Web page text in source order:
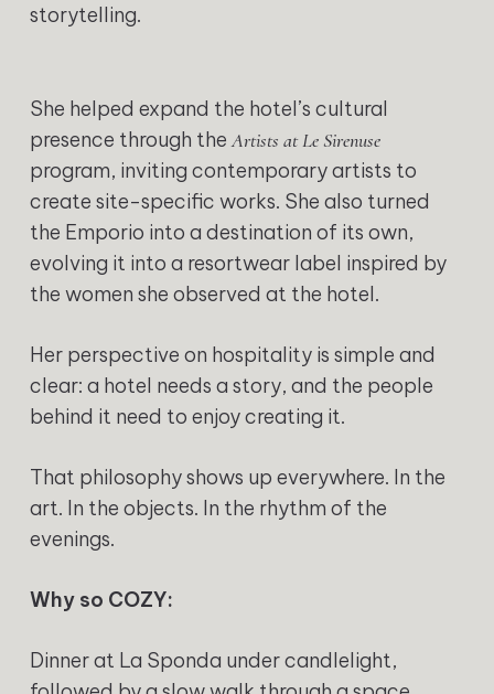
storytelling.
She helped expand the hotel’s cultural
presence through theArtists at Le Sirenuse
program, inviting contemporary artists to
create site-specific works. She also turned
the Emporio into a destination of its own,
evolving it into a resortwear label inspired by
the women she observed at the hotel.
Her perspective on hospitality is simple and
clear: a hotel needs a story, and the people
behind it need to enjoy creating it.
That philosophy shows up everywhere. In the
art. In the objects. In the rhythm of the
evenings.
Why so COZY:
Dinner at La Sponda under candlelight,